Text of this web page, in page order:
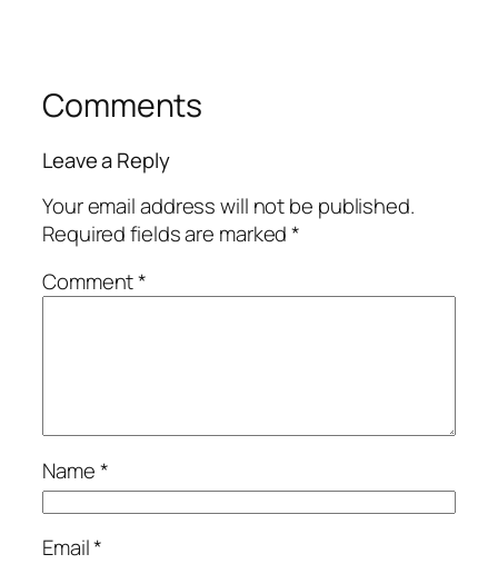
Comments
Leave a Reply
Your email address will not be published.
Required fields are marked*
Comment*
Name*
Email*